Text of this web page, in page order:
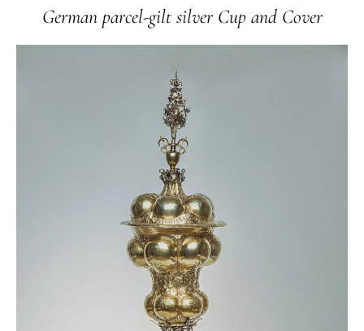
German parcel-gilt silver Cup and Cover